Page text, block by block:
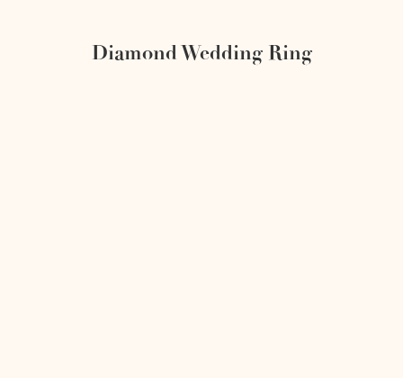
Diamond Wedding Ring